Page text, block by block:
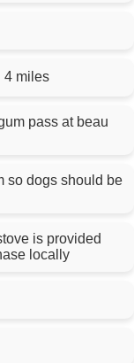
4 miles
pass at beau
so dogs should be
is provided
locally